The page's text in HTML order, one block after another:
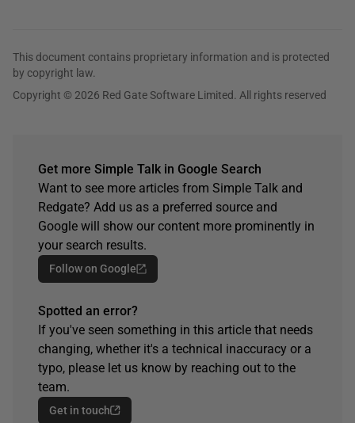
This document contains proprietary information and is protected
by copyright law.
Copyright © 2026 Red Gate Software Limited. All rights reserved
Get more Simple Talk in Google Search
Want to see more articles from Simple Talk and
Redgate? Add us as a preferred source and
Google will show our content more prominently in
your search results.
Follow on Google
Spotted an error?
If you've seen something in this article that needs
changing, whether it's a technical inaccuracy or a
typo, please let us know by reaching out to the
team.
Get in touch